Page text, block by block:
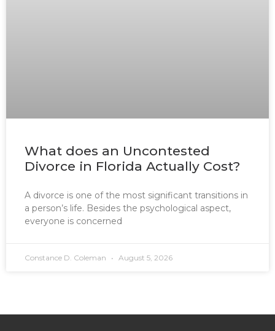
What does an Uncontested
Divorce in Florida Actually Cost?
A divorce is one of the most significant transitions in
a person’s life. Besides the psychological aspect,
everyone is concerned
Constance D. Coleman August 5, 2026